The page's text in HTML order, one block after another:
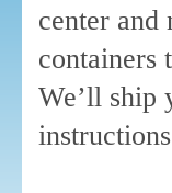
center and
containers
We’ll ship